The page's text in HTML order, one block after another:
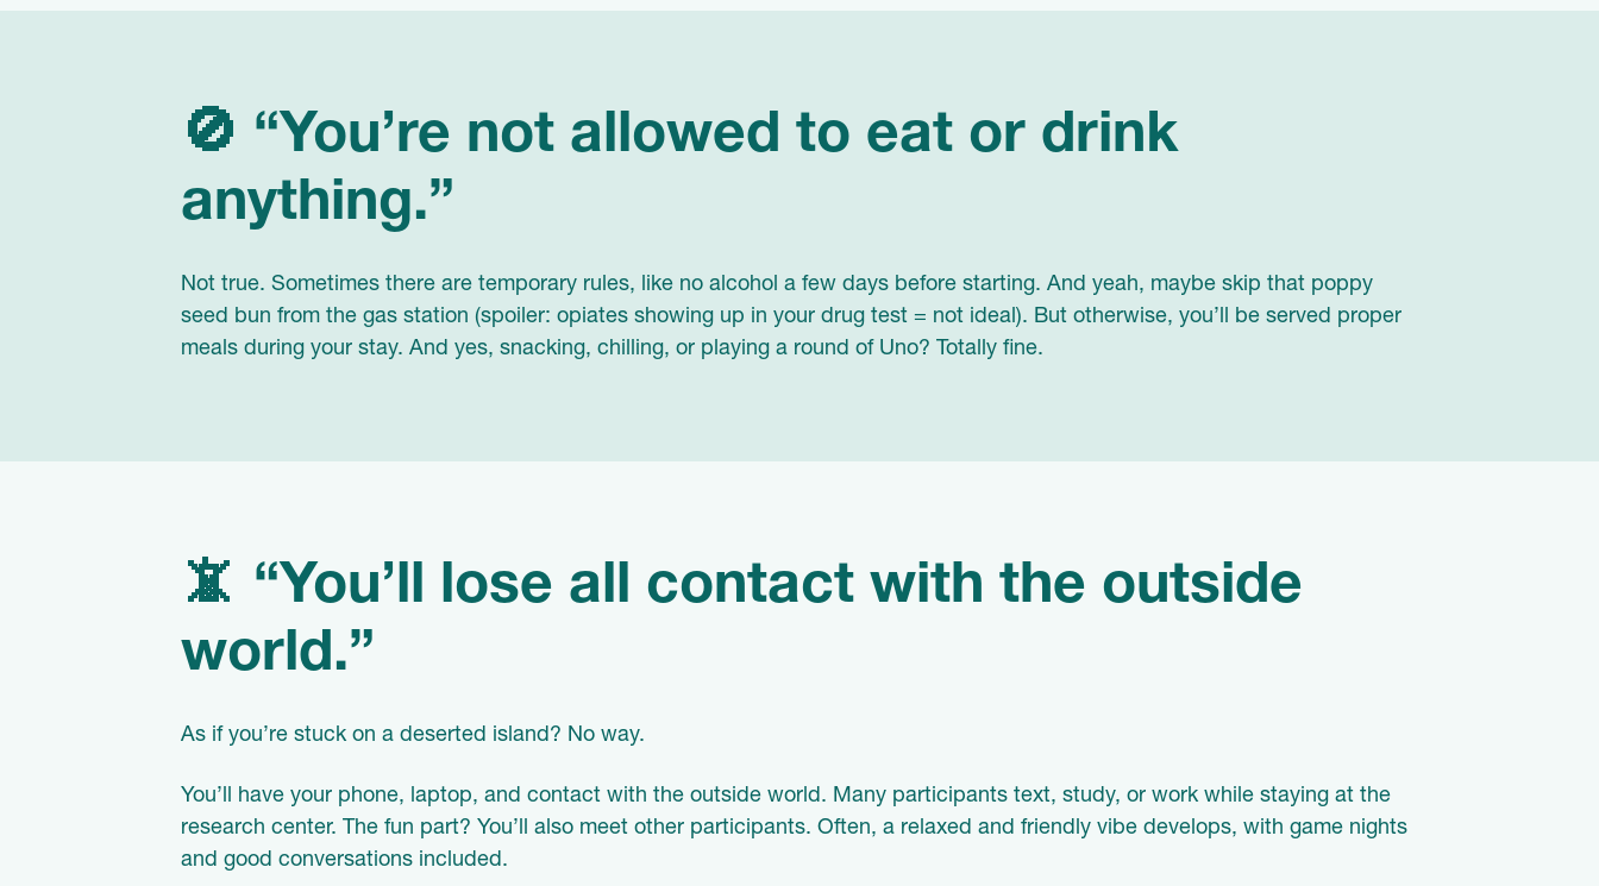
🚫 “You’re not allowed to eat or drink
anything.”
Not true. Sometimes there are temporary rules, like no alcohol a few days before starting. And yeah, maybe skip that poppy
seed bun from the gas station (spoiler: opiates showing up in your drug test = not ideal). But otherwise, you’ll be served proper
meals during your stay. And yes, snacking, chilling, or playing a round of Uno? Totally fine.
📵 “You’ll lose all contact with the outside
world.”
As if you’re stuck on a deserted island? No way.
You’ll have your phone, laptop, and contact with the outside world. Many participants text, study, or work while staying at the
research center. The fun part? You’ll also meet other participants. Often, a relaxed and friendly vibe develops, with game nights
and good conversations included.